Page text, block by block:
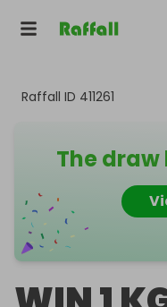
Raffall ID 411261
The draw